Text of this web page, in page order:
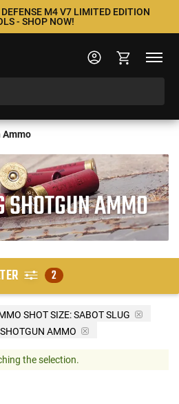
M4 V7 LIMITED EDITION
- SHOP NOW!
Ammo
SHOTGUN AMMO
2
SHOT SIZE:SABOT SLUG
AMMO
the selection.